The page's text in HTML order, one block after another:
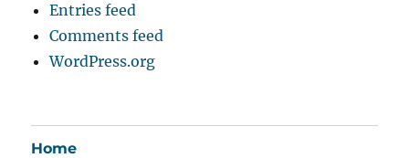
Entries feed
Comments feed
WordPress.org
Home